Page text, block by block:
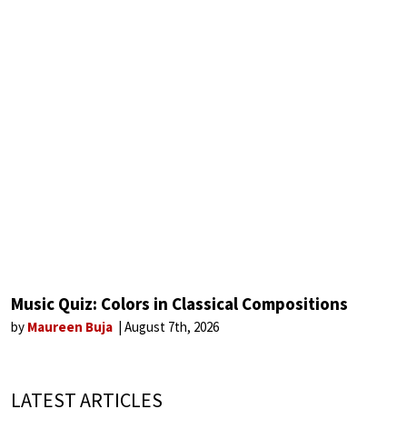
Music Quiz: Colors in Classical Compositions
by Maureen Buja August 7th, 2026
LATEST ARTICLES